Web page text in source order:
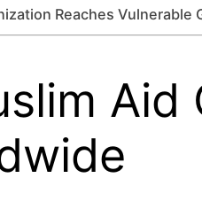
Reaches Vulnerable